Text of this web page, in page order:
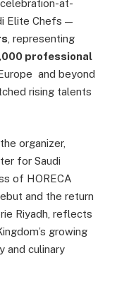
at-
Elite Chefs —
, representing
professional
and beyond
rising talents
, the organizer,
for Saudi
of HORECA
and the return
Riyadh, reflects
growing
and culinary